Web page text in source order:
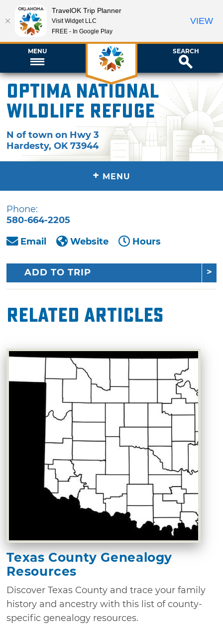
MENU SEARCH
Optima National
Wildlife Refuge
N of town on Hwy 3
Hardesty,OK 73944
+ MENU
Phone:
580-664-2205
Email
Website Hours
ADD TO TRIP
Related Articles
Texas County Genealogy
Resources
Discover Texas County and trace your family
history and ancestry with this list of county-
specific genealogy resources.
TravelOK Trip Planner
Visit Widget LLC
FREE - In Google Play
VIEW